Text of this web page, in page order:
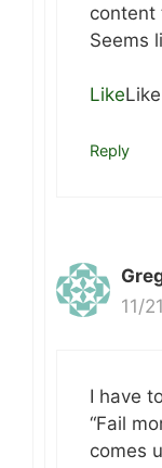
content
Seems
LikeLike
Reply
11/
I have
“Fail
comes